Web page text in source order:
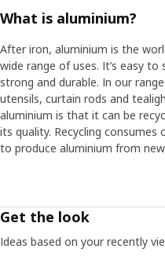
What is aluminium?
After iron, aluminium is the
wide range of uses. It’s easy
strong and durable. In our
utensils, curtain rods and
aluminium is that it can be
its quality. Recycling
to produce aluminium from
Get the look
Ideas based on your recently